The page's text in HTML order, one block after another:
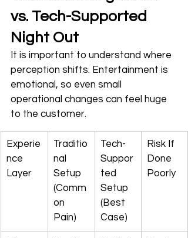
vs. Tech-Supported
Night Out
It is important to understand where
perception shifts. Entertainment is
emotional, so even small
operational changes can feel huge
to the customer.
Experie
nce
Layer
Traditio
nal
Setup
(Comm
on
Pain)
Tech-
Suppor
ted
Setup
(Best
Case)
Risk If
Done
Poorly